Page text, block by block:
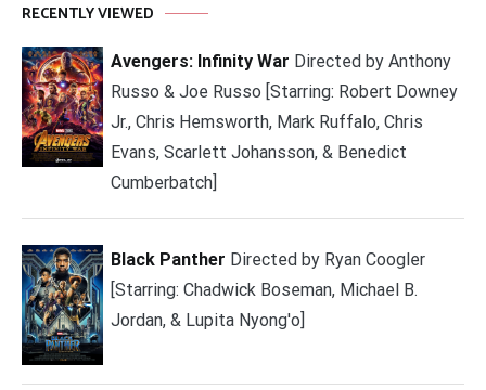
RECENTLY VIEWED
Avengers: Infinity War Directed by Anthony
Russo & Joe Russo [Starring: Robert Downey
Jr., Chris Hemsworth, Mark Ruffalo, Chris
Evans, Scarlett Johansson, & Benedict
Cumberbatch]
Black Panther Directed by Ryan Coogler
[Starring: Chadwick Boseman, Michael B.
Jordan, & Lupita Nyong'o]